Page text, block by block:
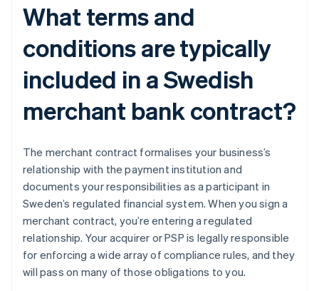
What terms and
conditions are typically
included in a Swedish
merchant bank contract?
The merchant contract formalises your business’s
relationship with the payment institution and
documents your responsibilities as a participant in
Sweden’s regulated financial system. When you sign a
merchant contract, you’re entering a regulated
relationship. Your acquirer or PSP is legally responsible
for enforcing a wide array of compliance rules, and they
will pass on many of those obligations to you.